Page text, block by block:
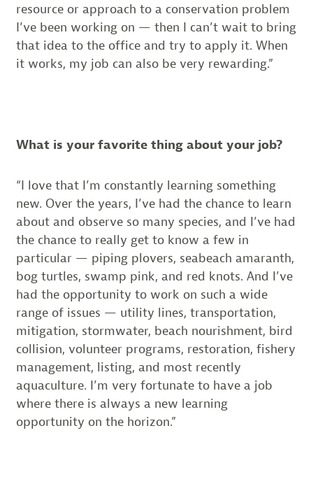
resource or approach to a conservation problem
I’ve been working on — then I can’t wait to bring
that idea to the office and try to apply it. When
it works, my job can also be very rewarding.”
What is your favorite thing about your job?
“I love that I’m constantly learning something
new. Over the years, I’ve had the chance to learn
about and observe so many species, and I’ve had
the chance to really get to know a few in
particular — piping plovers, seabeach amaranth,
bog turtles, swamp pink, and red knots. And I’ve
had the opportunity to work on such a wide
range of issues — utility lines, transportation,
mitigation, stormwater, beach nourishment, bird
collision, volunteer programs, restoration, fishery
management, listing, and most recently
aquaculture. I’m very fortunate to have a job
where there is always a new learning
opportunity on the horizon.”